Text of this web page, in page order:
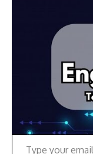
Type your email…